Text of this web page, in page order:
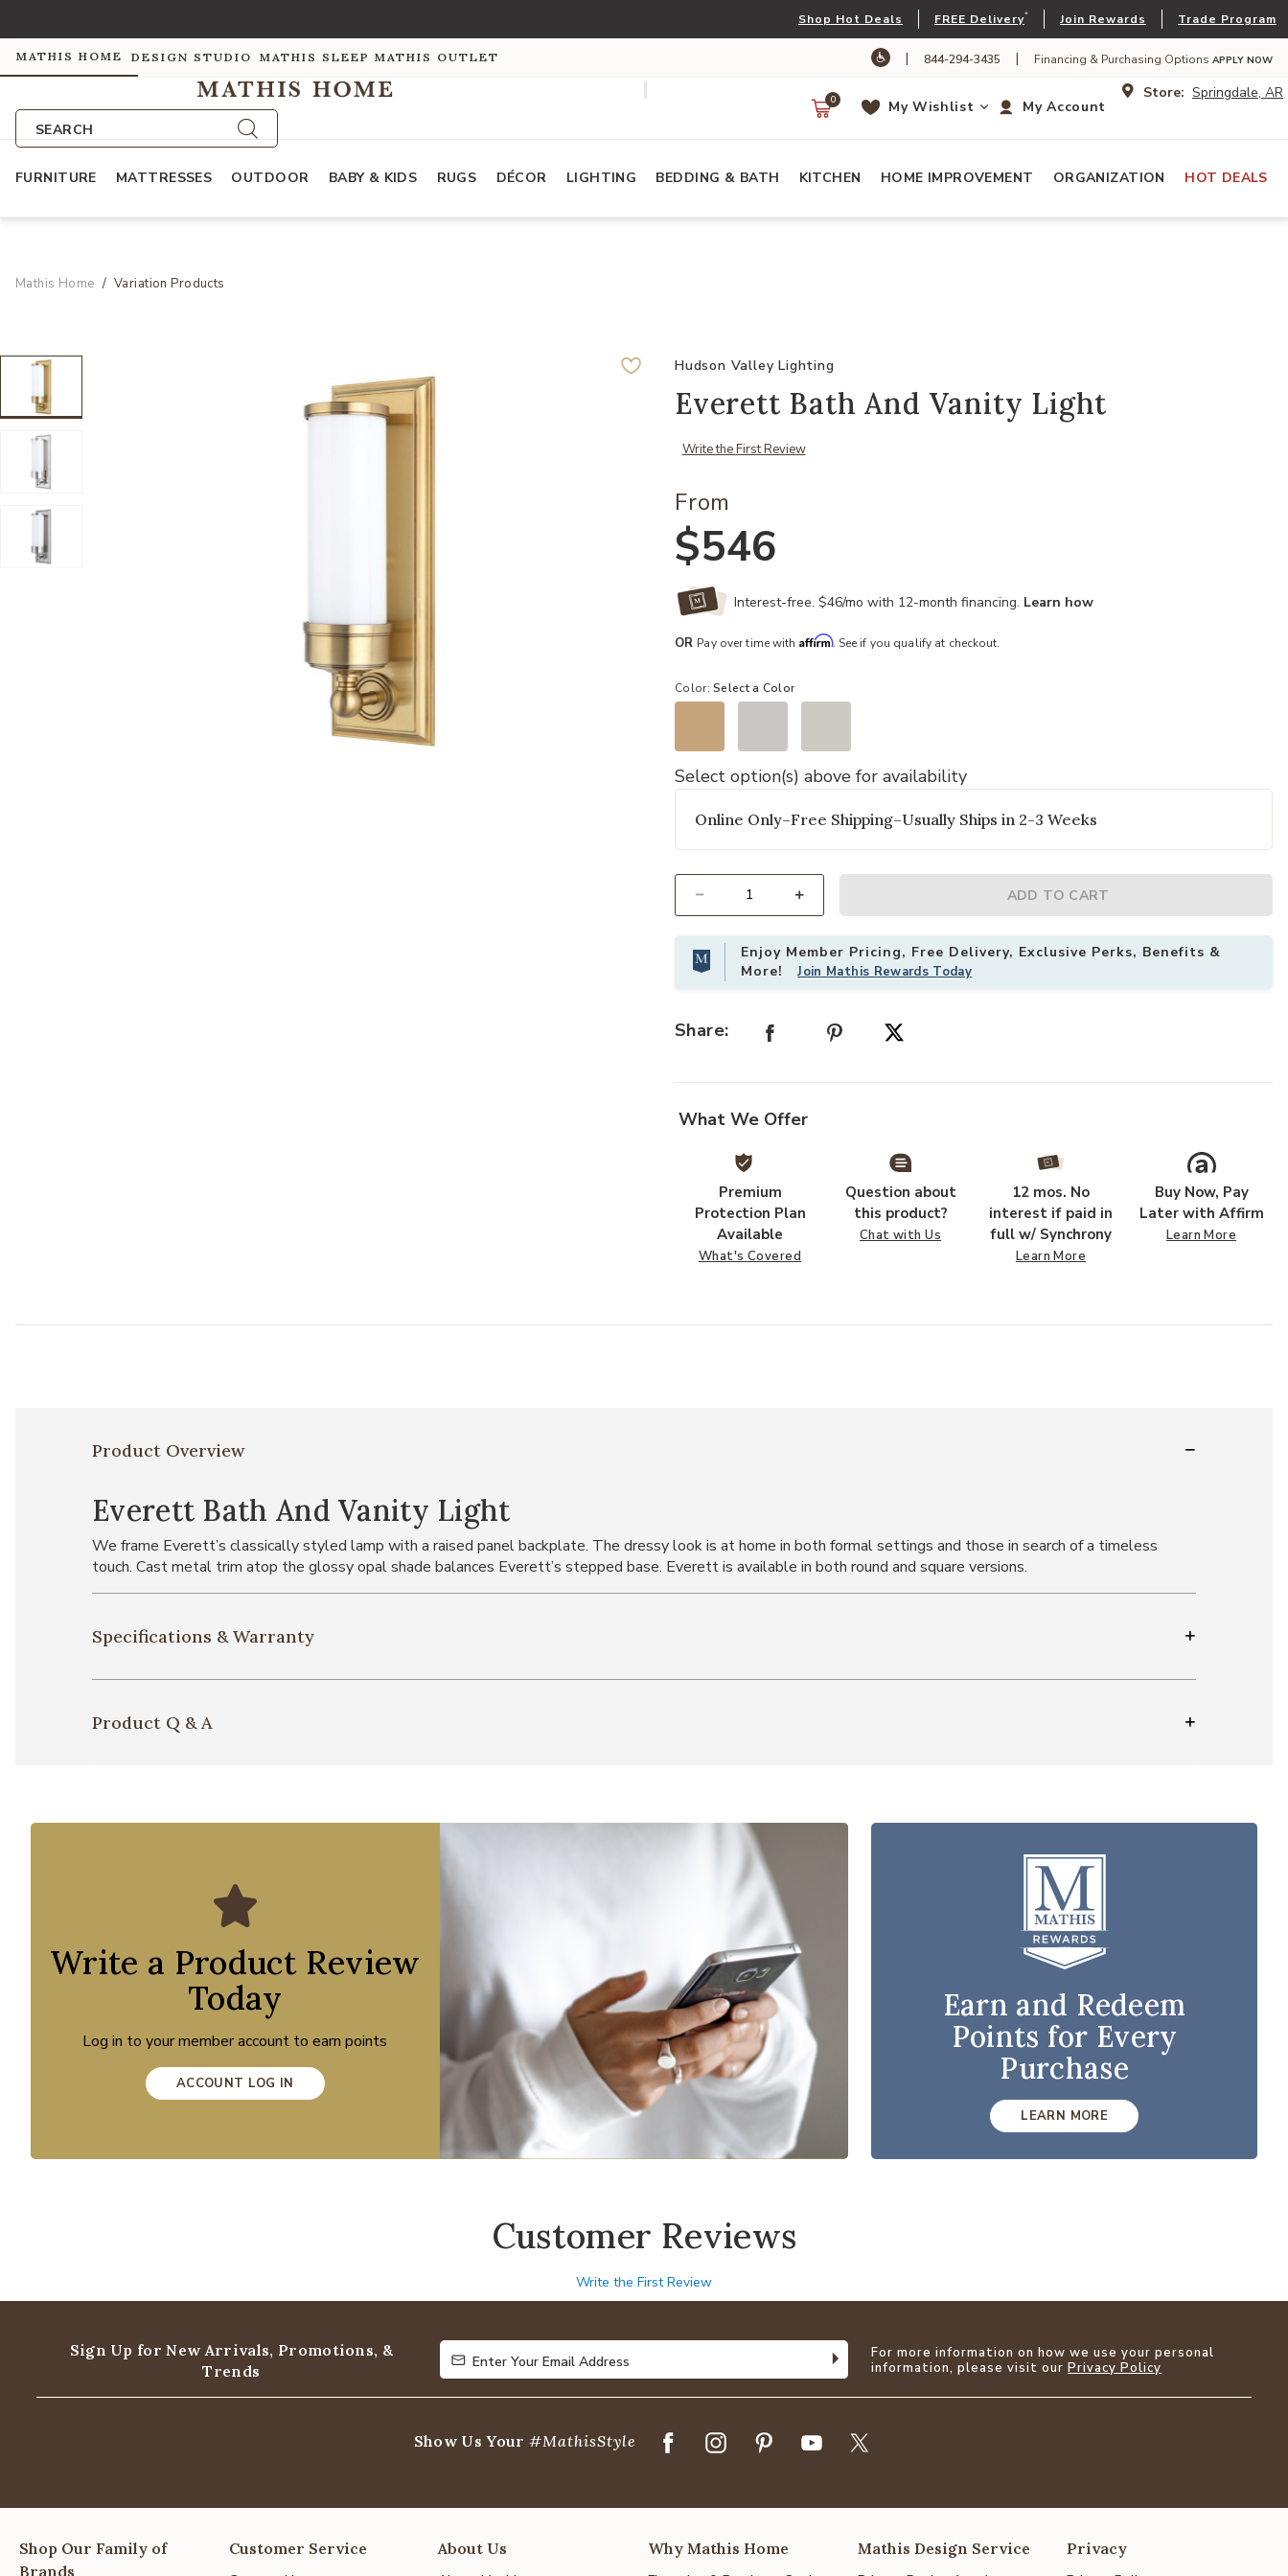
Shop Hot Deals FREE Delivery* Join Rewards Trade Program
MATHIS HOME DESIGN STUDIO MATHIS SLEEP MATHIS OUTLET | 844-294-3435 | Financing & Purchasing Options APPLY NOW
SEARCH
Store: Springdale, AR
My Account
My Wishlist
0
FURNITURE MATTRESSES OUTDOOR BABY & KIDS RUGS DÉCOR LIGHTING BEDDING & BATH KITCHEN HOME IMPROVEMENT ORGANIZATION HOT DEALS
Mathis Home Variation Products
Add Everett Bath And Vanity Light to your Wishlist
Hudson Valley Lighting
Everett Bath And Vanity Light
Write the First Review
From
$546
Interest-free. $46/mo with 12-month financing. Learn how
OR Pay over time with Affirm. See if you qualify at checkout.
Color:Select a Color
Select option(s) above for availability
Online Only–Free Shipping–Usually Ships in 2-3 Weeks
ADD TO CART
Enjoy Member Pricing, Free Delivery, Exclusive Perks, Benefits &
More!Join Mathis Rewards Today
Share:
What We Offer
Premium
Protection Plan
Available
What's Covered
Question about
this product?
Chat with Us
12 mos. No
interest if paid in
full w/ Synchrony
Learn More
Buy Now, Pay
Later with Affirm
Learn More
Product Overview
Everett Bath And Vanity Light
We frame Everett’s classically styled lamp with a raised panel backplate. The dressy look is at home in both formal settings and those in search of a timeless
touch. Cast metal trim atop the glossy opal shade balances Everett’s stepped base. Everett is available in both round and square versions.
Specifications & Warranty
Product Q & A
Write a Product Review
Today
Log in to your member account to earn points
ACCOUNT LOG IN
Earn and Redeem
Points for Every
Purchase
LEARN MORE
Customer Reviews
Write the First Review
Sign Up for New Arrivals, Promotions, &
Trends
Enter Your Email Address
Enter Your Email Address
For more information on how we use your personal
information, please visit ourPrivacy Policy
Show Us Your #MathisStyle
Shop Our Family of
Brands
Customer Service About Us Why Mathis Home Mathis Design Service Privacy